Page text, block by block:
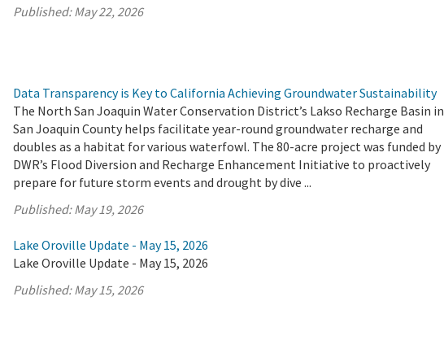
Published:May 22, 2026
Data Transparency is Key to California Achieving Groundwater Sustainability
The North San Joaquin Water Conservation District’s Lakso Recharge Basin in
San Joaquin County helps facilitate year-round groundwater recharge and
doubles as a habitat for various waterfowl. The 80-acre project was funded by
DWR’s Flood Diversion and Recharge Enhancement Initiative to proactively
prepare for future storm events and drought by dive ...
Published:May 19, 2026
Lake Oroville Update - May 15, 2026
Lake Oroville Update - May 15, 2026
Published:May 15, 2026